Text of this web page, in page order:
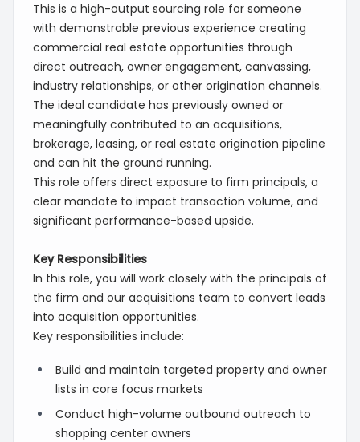
This is a high-output sourcing role for someone
with demonstrable previous experience creating
commercial real estate opportunities through
direct outreach, owner engagement, canvassing,
industry relationships, or other origination channels.
The ideal candidate has previously owned or
meaningfully contributed to an acquisitions,
brokerage, leasing, or real estate origination pipeline
and can hit the ground running.
This role offers direct exposure to firm principals, a
clear mandate to impact transaction volume, and
significant performance-based upside.
Key Responsibilities
In this role, you will work closely with the principals of
the firm and our acquisitions team to convert leads
into acquisition opportunities.
Key responsibilities include:
Build and maintain targeted property and owner
lists in core focus markets
Conduct high-volume outbound outreach to
shopping center owners